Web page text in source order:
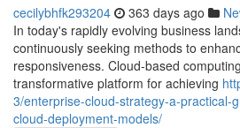
cecilybhfk293204 363 days ago
In today's rapidly evolving business
continuously seeking methods to
responsiveness. Cloud-based
transformative platform for achieving
3/enterprise-cloud-strategy-a-practical-
cloud-deployment-models/